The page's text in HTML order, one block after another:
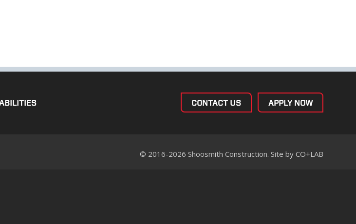
APPLY NOW
CONTACT US
© 2016-2026 Shoosmith Construction. Site by CO+LAB